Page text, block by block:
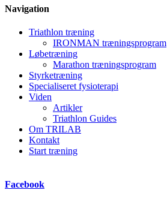
Navigation
Triathlon træning
IRONMAN træningsprogram
Løbetræning
Marathon træningsprogram
Styrketræning
Specialiseret fysioterapi
Viden
Artikler
Triathlon Guides
Om TRILAB
Kontakt
Start træning
Facebook